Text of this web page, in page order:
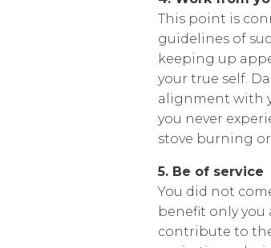
This point is
guidelines of
keeping up
your true self.
alignment with
you never
stove burning
5. Be of service
You did not
benefit only you
contribute to